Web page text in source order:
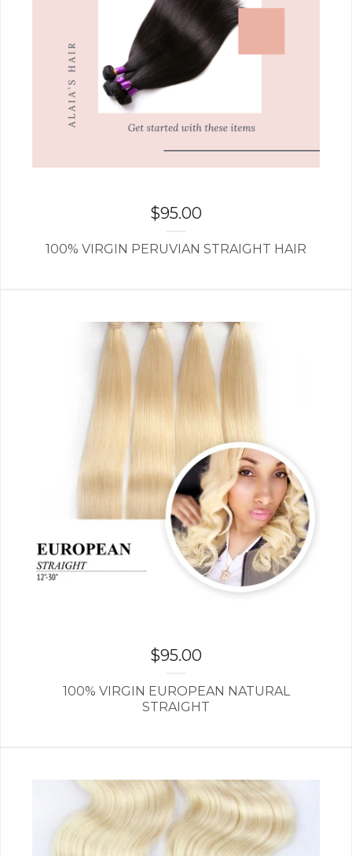
$95.00
100% VIRGIN PERUVIAN STRAIGHT HAIR
$95.00
100% VIRGIN EUROPEAN NATURAL
STRAIGHT